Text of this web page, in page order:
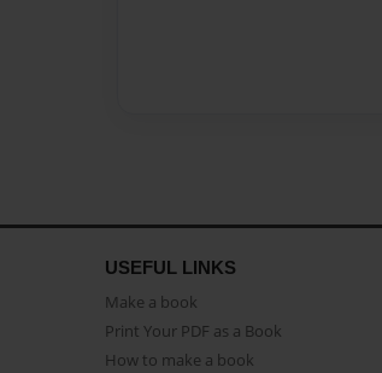
USEFUL LINKS
Make a book
Print Your PDF as a Book
How to make a book